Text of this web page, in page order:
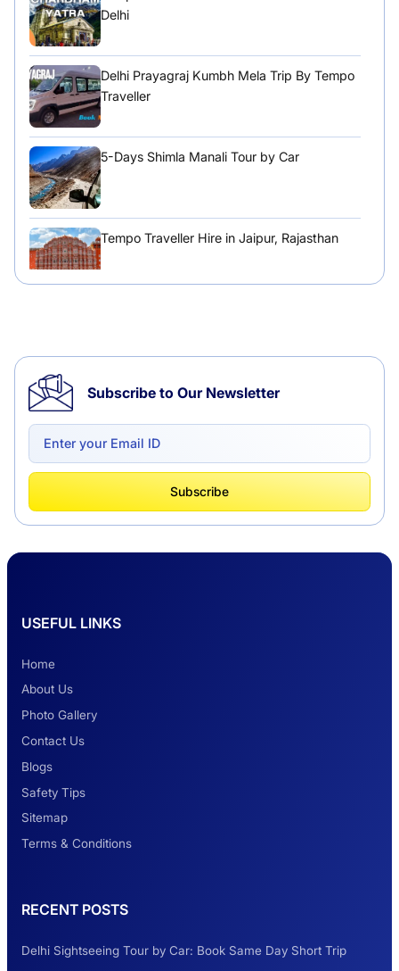
Delhi
Delhi Prayagraj Kumbh Mela Trip By Tempo
Traveller
5-Days Shimla Manali Tour by Car
Tempo Traveller Hire in Jaipur, Rajasthan
Delhi to Chandigarh One Way: A Complete
Road Trip Experience
Better Than Car Travel?
Dehradun
Subscribe to Our Newsletter
Subscribe
USEFUL LINKS
Home
About Us
Photo Gallery
Contact Us
Blogs
Safety Tips
Sitemap
Terms & Conditions
RECENT POSTS
Delhi Sightseeing Tour by Car: Book Same Day Short Trip